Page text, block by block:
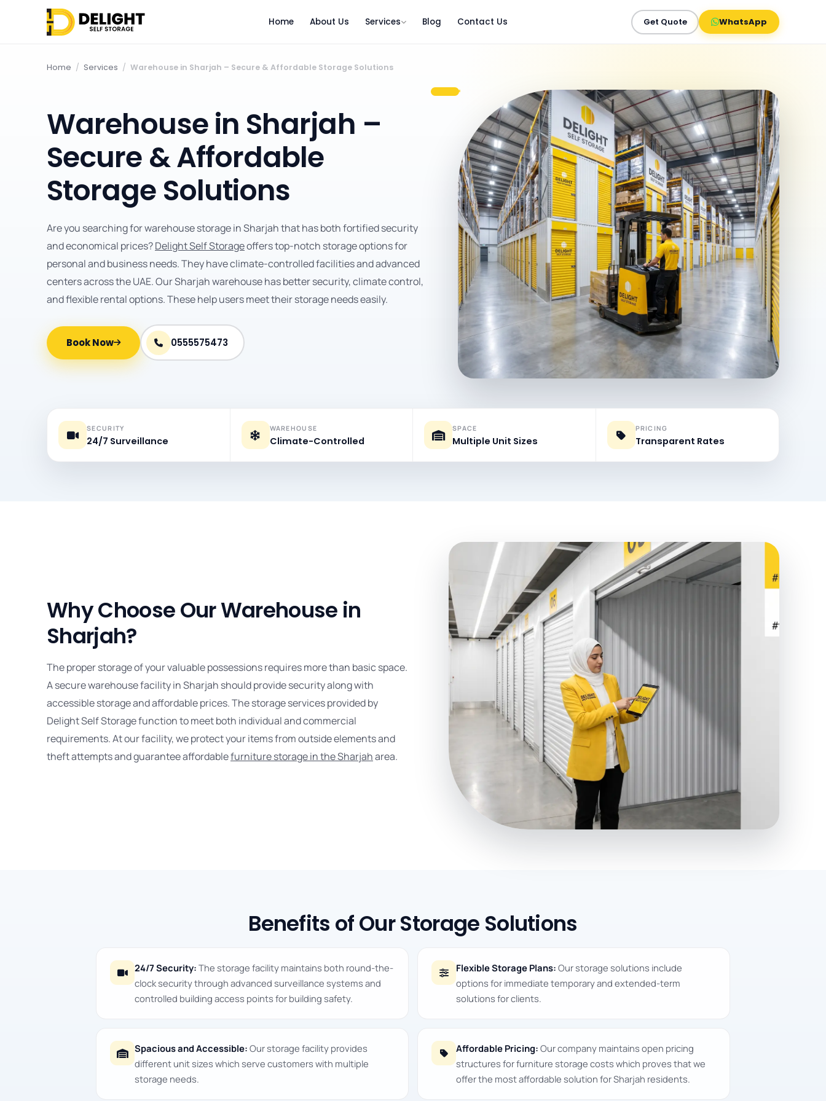
Home About Us Services Blog Contact Us Get Quote WhatsApp
Home / Services / Warehouse in Sharjah – Secure & Affordable Storage Solutions
Warehouse in Sharjah –
Secure & Affordable
Storage Solutions
Are you searching for warehouse storage in Sharjah that has both fortified security
and economical prices?Delight Self Storageoffers top-notch storage options for
personal and business needs. They have climate-controlled facilities and advanced
centers across the UAE. Our Sharjah warehouse has better security, climate control,
and flexible rental options. These help users meet their storage needs easily.
Book Now 0555575473
SECURITY
24/7 Surveillance
WAREHOUSE
Climate-Controlled
SPACE
Multiple Unit Sizes
PRICING
Transparent Rates
Why Choose Our Warehouse in
Sharjah?
The proper storage of your valuable possessions requires more than basic space.
A secure warehouse facility in Sharjah should provide security along with
accessible storage and affordable prices. The storage services provided by
Delight Self Storage function to meet both individual and commercial
requirements. At our facility, we protect your items from outside elements and
theft attempts and guarantee affordablefurniture storage in the Sharjaharea.
Benefits of Our Storage Solutions
24/7 Security: The storage facility maintains both round-the-
clock security through advanced surveillance systems and
controlled building access points for building safety.
Flexible Storage Plans: Our storage solutions include
options for immediate temporary and extended-term
solutions for clients.
Spacious and Accessible: Our storage facility provides
different unit sizes which serve customers with multiple
storage needs.
Affordable Pricing: Our company maintains open pricing
structures for furniture storage costs which proves that we
offer the most affordable solution for Sharjah residents.